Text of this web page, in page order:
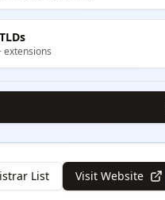
extensions
List Visit Website